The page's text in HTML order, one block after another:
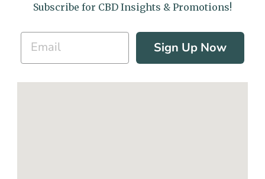
Subscribe for CBD Insights & Promotions!
Sign Up Now